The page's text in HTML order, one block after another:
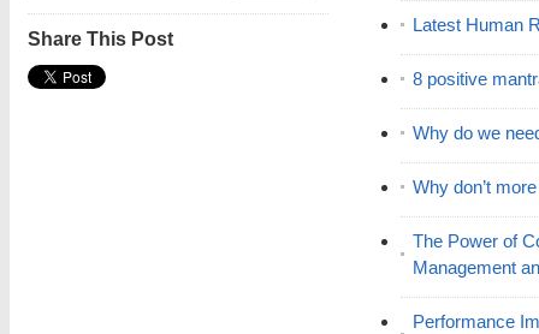
Share This Post
Latest Human
8 positive
Why do we
Why don’t
The Power of
Management
Performance